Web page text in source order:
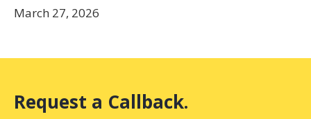
March 27, 2026
Request a Callback.